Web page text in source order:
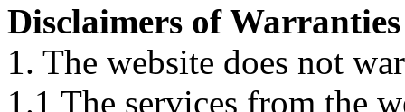
Disclaimers of Warranties
1. The website does not
1.1 The services from the